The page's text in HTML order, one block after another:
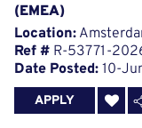
(EMEA)
Location:
Ref # R-53771-
Date Posted: 10-
APPLY